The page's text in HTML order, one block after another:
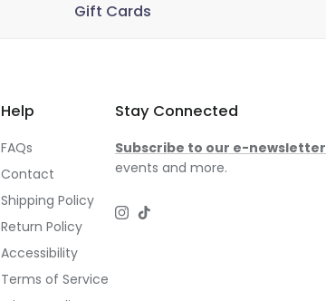
Gift Cards
Help
FAQs
Contact
Shipping Policy
Return Policy
Accessibility
Terms of Service
Stay Connected
Subscribe to our e-newsletter
events and more.
Instagram
TikTok